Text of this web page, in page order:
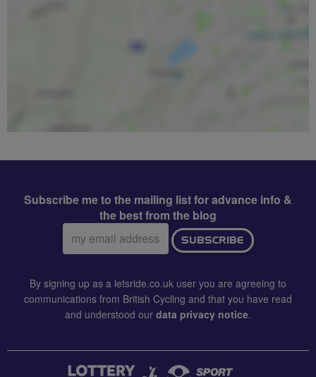
Subscribe me to the mailing list for advance info &
the best from the blog
Email
address:
SUBSCRIBE
By signing up as a letsride.co.uk user you are agreeing to
communications from British Cycling and that you have read
and understood our data privacy notice.